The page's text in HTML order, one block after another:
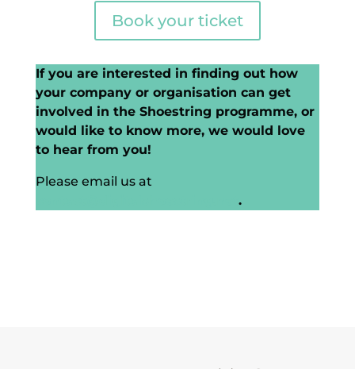
Book your ticket
If you are interested in finding out how
your company or organisation can get
involved in the Shoestring programme, or
would like to know more, we would love
to hear from you!
Please email us at
.